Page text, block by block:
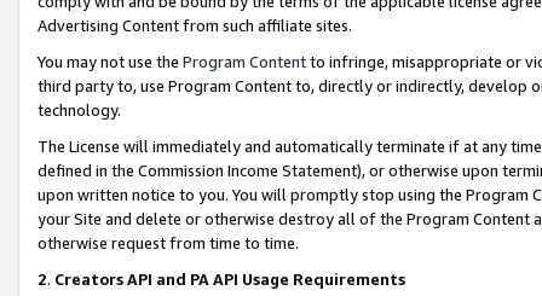
Advertising Content from such affiliate sites.
You may not use the Program Contentto infringe, misappropriate or
third party to, use Program Content to, directly or indirectly, develop
technology.
The License will immediately and automatically terminate if at any
defined in the Commission Income Statement), or otherwise upon
upon written notice to you. You will promptly stop using the Program
your Site and delete or otherwise destroy all of the Program Content
otherwise request from time to time.
2. Creators API and PA API Usage Requirements